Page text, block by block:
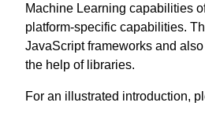
Machine Learning capabilities
platform-specific capabilities.
JavaScript frameworks and
the help of libraries.
For an illustrated introduction,